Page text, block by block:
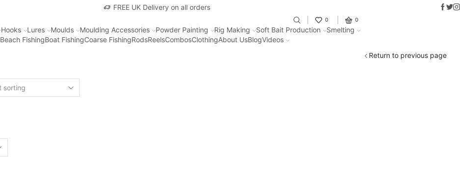
FREE UK Delivery on all orders Fantastic offers on weights making
0 0
Hooks Lures Moulds Moulding Accessories Powder Painting Rig Making Soft Bait Production
Smelting
Beach FishingBoat FishingCoarse FishingRodsReelsCombosClothingAbout UsBlogVideos
Return to previous page